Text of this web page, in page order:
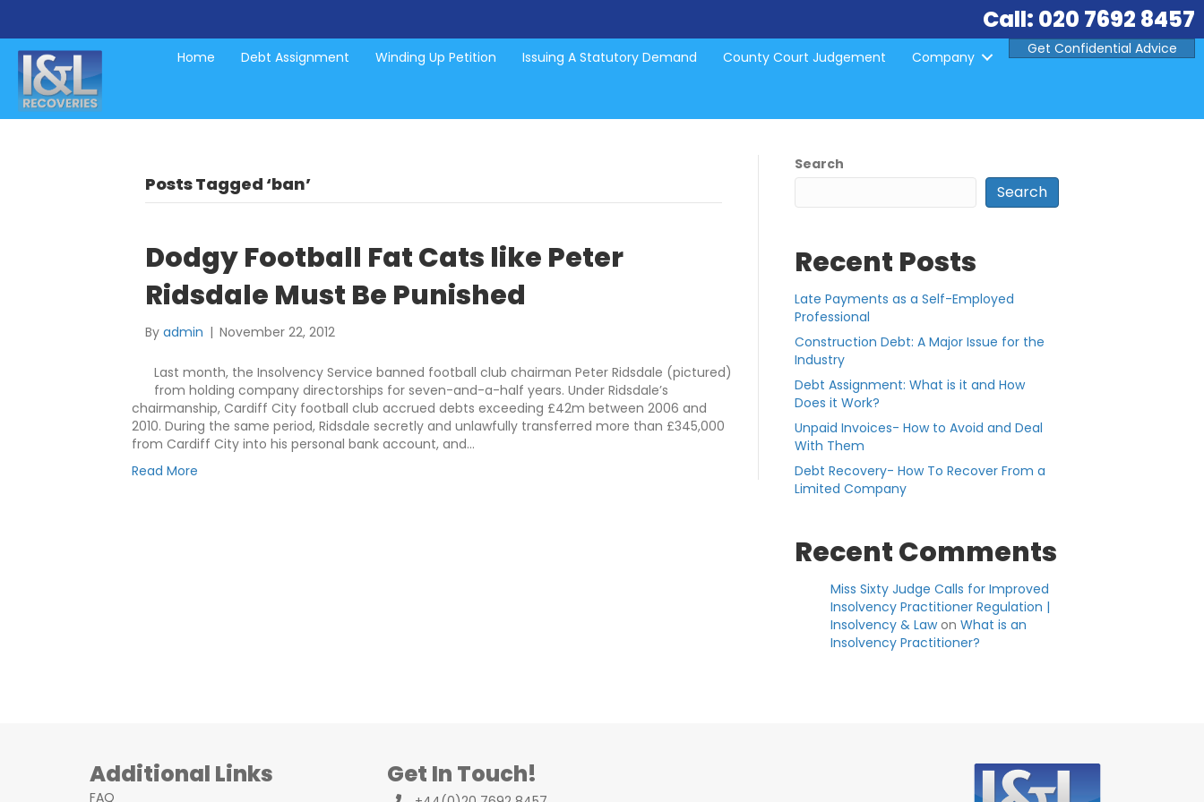
Call: 020 7692 8457
Home Debt Assignment Winding Up Petition Issuing A Statutory Demand County Court Judgement Company Get Confidential Advice
Posts Tagged ‘ban’
Dodgy Football Fat Cats like Peter
Ridsdale Must Be Punished
By admin | November 22, 2012
Last month, the Insolvency Service banned football club chairman Peter Ridsdale (pictured)
from holding company directorships for seven-and-a-half years. Under Ridsdale’s
chairmanship, Cardiff City football club accrued debts exceeding £42m between 2006 and
2010. During the same period, Ridsdale secretly and unlawfully transferred more than £345,000
from Cardiff City into his personal bank account, and…
Read More
Search
Search
Recent Posts
Late Payments as a Self-Employed
Professional
Construction Debt: A Major Issue for the
Industry
Debt Assignment: What is it and How
Does it Work?
Unpaid Invoices- How to Avoid and Deal
With Them
Debt Recovery- How To Recover From a
Limited Company
Recent Comments
Miss Sixty Judge Calls for Improved
Insolvency Practitioner Regulation |
Insolvency & Lawon What is an
Insolvency Practitioner?
Additional Links
FAQ
Get In Touch!